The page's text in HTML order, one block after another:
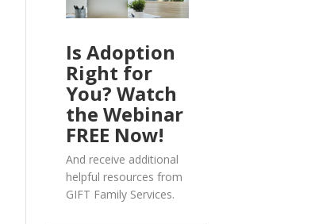
Is Adoption
Right for
You? Watch
the Webinar
FREE Now!
And receive additional
helpful resources from
GIFT Family Services.